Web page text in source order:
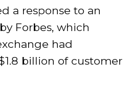
a response to an
Forbes, which
had
billion of customer